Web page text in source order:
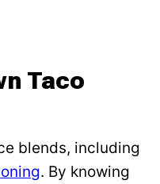
Taco
blends, including
. By knowing